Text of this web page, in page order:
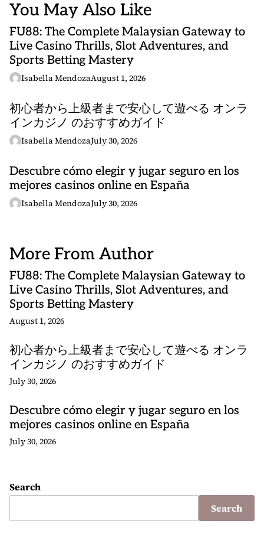
You May Also Like
FU88: The Complete Malaysian Gateway to
Live Casino Thrills, Slot Adventures, and
Sports Betting Mastery
Isabella MendozaAugust 1, 2026
初心者から上級者まで安心して遊べる オンラ
インカジノ のおすすめガイド
Isabella MendozaJuly 30, 2026
Descubre cómo elegir y jugar seguro en los
mejores casinos online en España
Isabella MendozaJuly 30, 2026
More From Author
FU88: The Complete Malaysian Gateway to
Live Casino Thrills, Slot Adventures, and
Sports Betting Mastery
August 1, 2026
初心者から上級者まで安心して遊べる オンラ
インカジノ のおすすめガイド
July 30, 2026
Descubre cómo elegir y jugar seguro en los
mejores casinos online en España
July 30, 2026
Search
Search